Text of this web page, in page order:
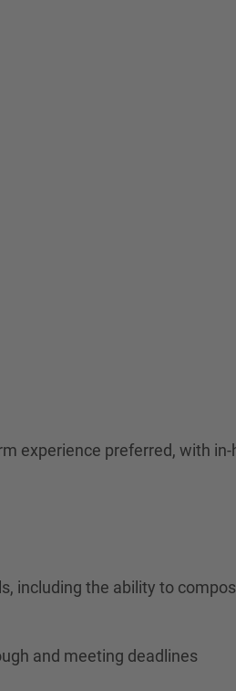
experience preferred, with
including the ability to
and meeting deadlines